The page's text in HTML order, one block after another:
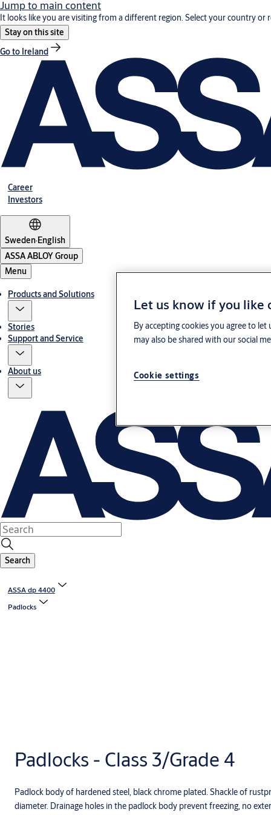
Jump to main content
It looks like you are visiting from a different region. Select your country or
Stay on this site
Go to Ireland
Career
Investors
Sweden·English
ASSA ABLOY Group
Menu
Products and Solutions
Stories
Support and Service
About us
Search
ASSA dp 4400
Padlocks
Padlocks - Class 3/Grade 4
Padlock body of hardened steel, black chrome plated. Shackle of
diameter. Drainage holes in the padlock body prevent freezing, no
Let us know if you like
By accepting cookies you agree to
may also be shared with our social
Cookie settings